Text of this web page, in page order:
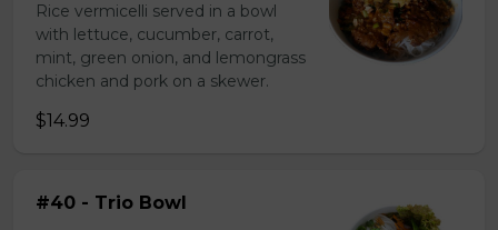
Rice vermicelli served in a bowl
with lettuce, cucumber, carrot,
mint, green onion, and lemongrass
chicken and pork on a skewer.
$14.99
#40 - Trio Bowl